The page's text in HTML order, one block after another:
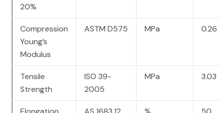
20%
Compression
Young’s
Modulus
ASTM D575 MPa 0.26
Tensile
Strength
ISO 39-
2005
MPa 3.03